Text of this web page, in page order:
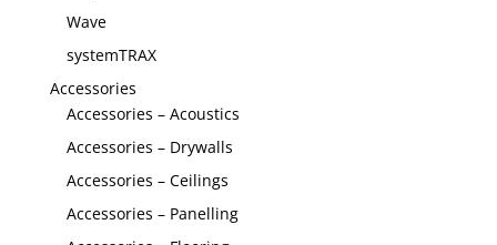
Wave
systemTRAX
Accessories
Accessories – Acoustics
Accessories – Drywalls
Accessories – Ceilings
Accessories – Panelling